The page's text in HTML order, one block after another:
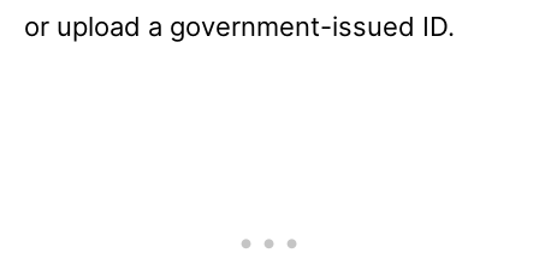
or upload a government-issued ID.